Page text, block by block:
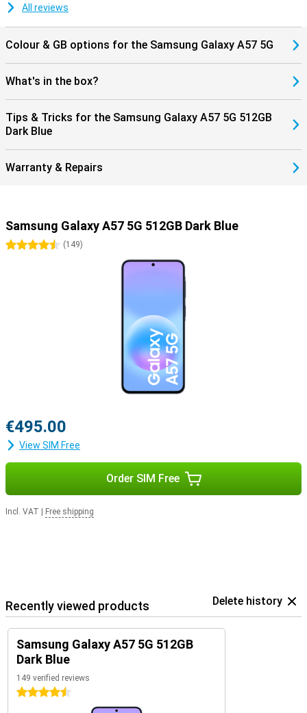
All reviews
Colour & GB options for the Samsung Galaxy A57 5G
What's in the box?
Tips & Tricks for the Samsung Galaxy A57 5G 512GB
Dark Blue
Warranty & Repairs
Samsung Galaxy A57 5G 512GB Dark Blue
4.5 stars
(149)
€495.00
View SIM Free
Order SIM Free
Incl. VAT Free shipping
Recently viewed products Delete history
Samsung Galaxy A57 5G 512GB
Dark Blue
149 verified reviews
4.5 stars